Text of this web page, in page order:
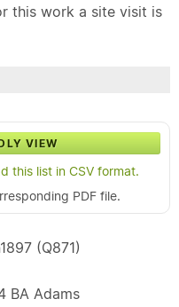
this work a site visit is
VIEW
this list in CSV format.
PDF file.
(Q871)
BA Adams